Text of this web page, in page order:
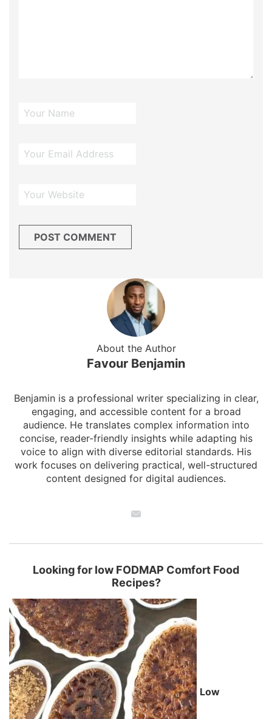
About the Author
Favour Benjamin
Benjamin is a professional writer specializing in clear,
engaging, and accessible content for a broad
audience. He translates complex information into
concise, reader-friendly insights while adapting his
voice to align with diverse editorial standards. His
work focuses on delivering practical, well-structured
content designed for digital audiences.
Looking for low FODMAP Comfort Food
Recipes?
Low